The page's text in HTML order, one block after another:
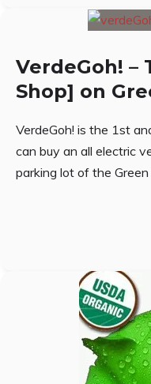
VerdeGoh! –
Shop] on
VerdeGoh! is the 1st
can buy an all electric
parking lot of the